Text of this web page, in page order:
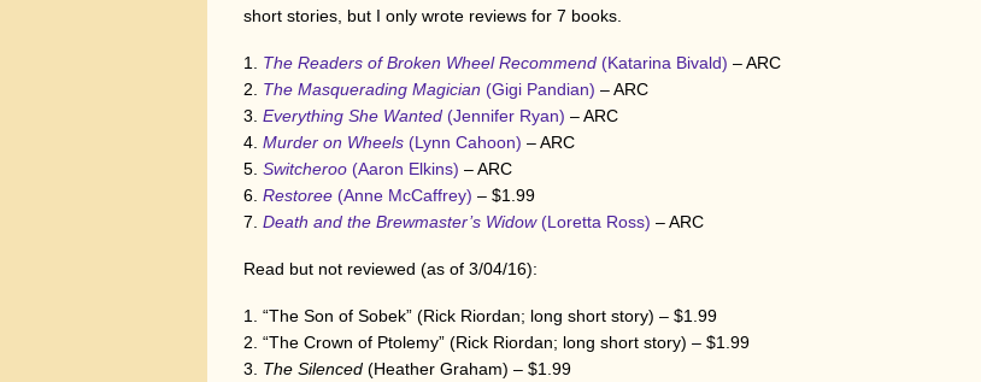
short stories, but I only wrote reviews for 7 books.
The Readers of Broken Wheel Recommend (Katarina Bivald) – ARC
The Masquerading Magician (Gigi Pandian) – ARC
Everything She Wanted (Jennifer Ryan) – ARC
Murder on Wheels (Lynn Cahoon) – ARC
Switcheroo (Aaron Elkins) – ARC
Restoree (Anne McCaffrey) – $1.99
Death and the Brewmaster’s Widow(Loretta Ross) – ARC
Read but not reviewed (as of 3/04/16):
“The Son of Sobek” (Rick Riordan; long short story) – $1.99
“The Crown of Ptolemy” (Rick Riordan; long short story) – $1.99
The Silenced (Heather Graham) – $1.99